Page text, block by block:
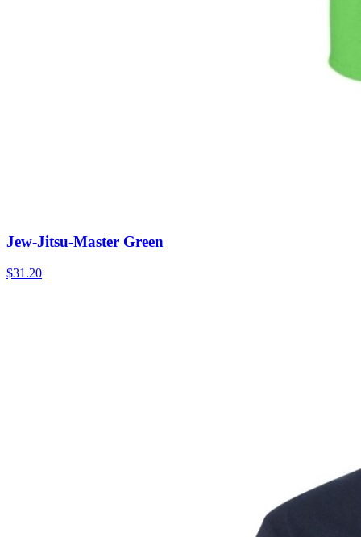
Jew-Jitsu-Master Green
$31.20